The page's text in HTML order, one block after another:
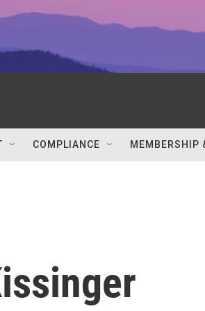
COMPLIANCE MEMBERSHIP